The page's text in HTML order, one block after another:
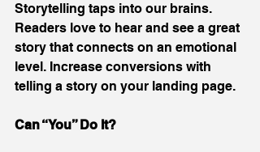
Storytelling taps into our brains.
Readers love to hear and see a great
story that connects on an emotional
level. Increase conversions with
telling a story on your landing page.
Can “You” Do It?